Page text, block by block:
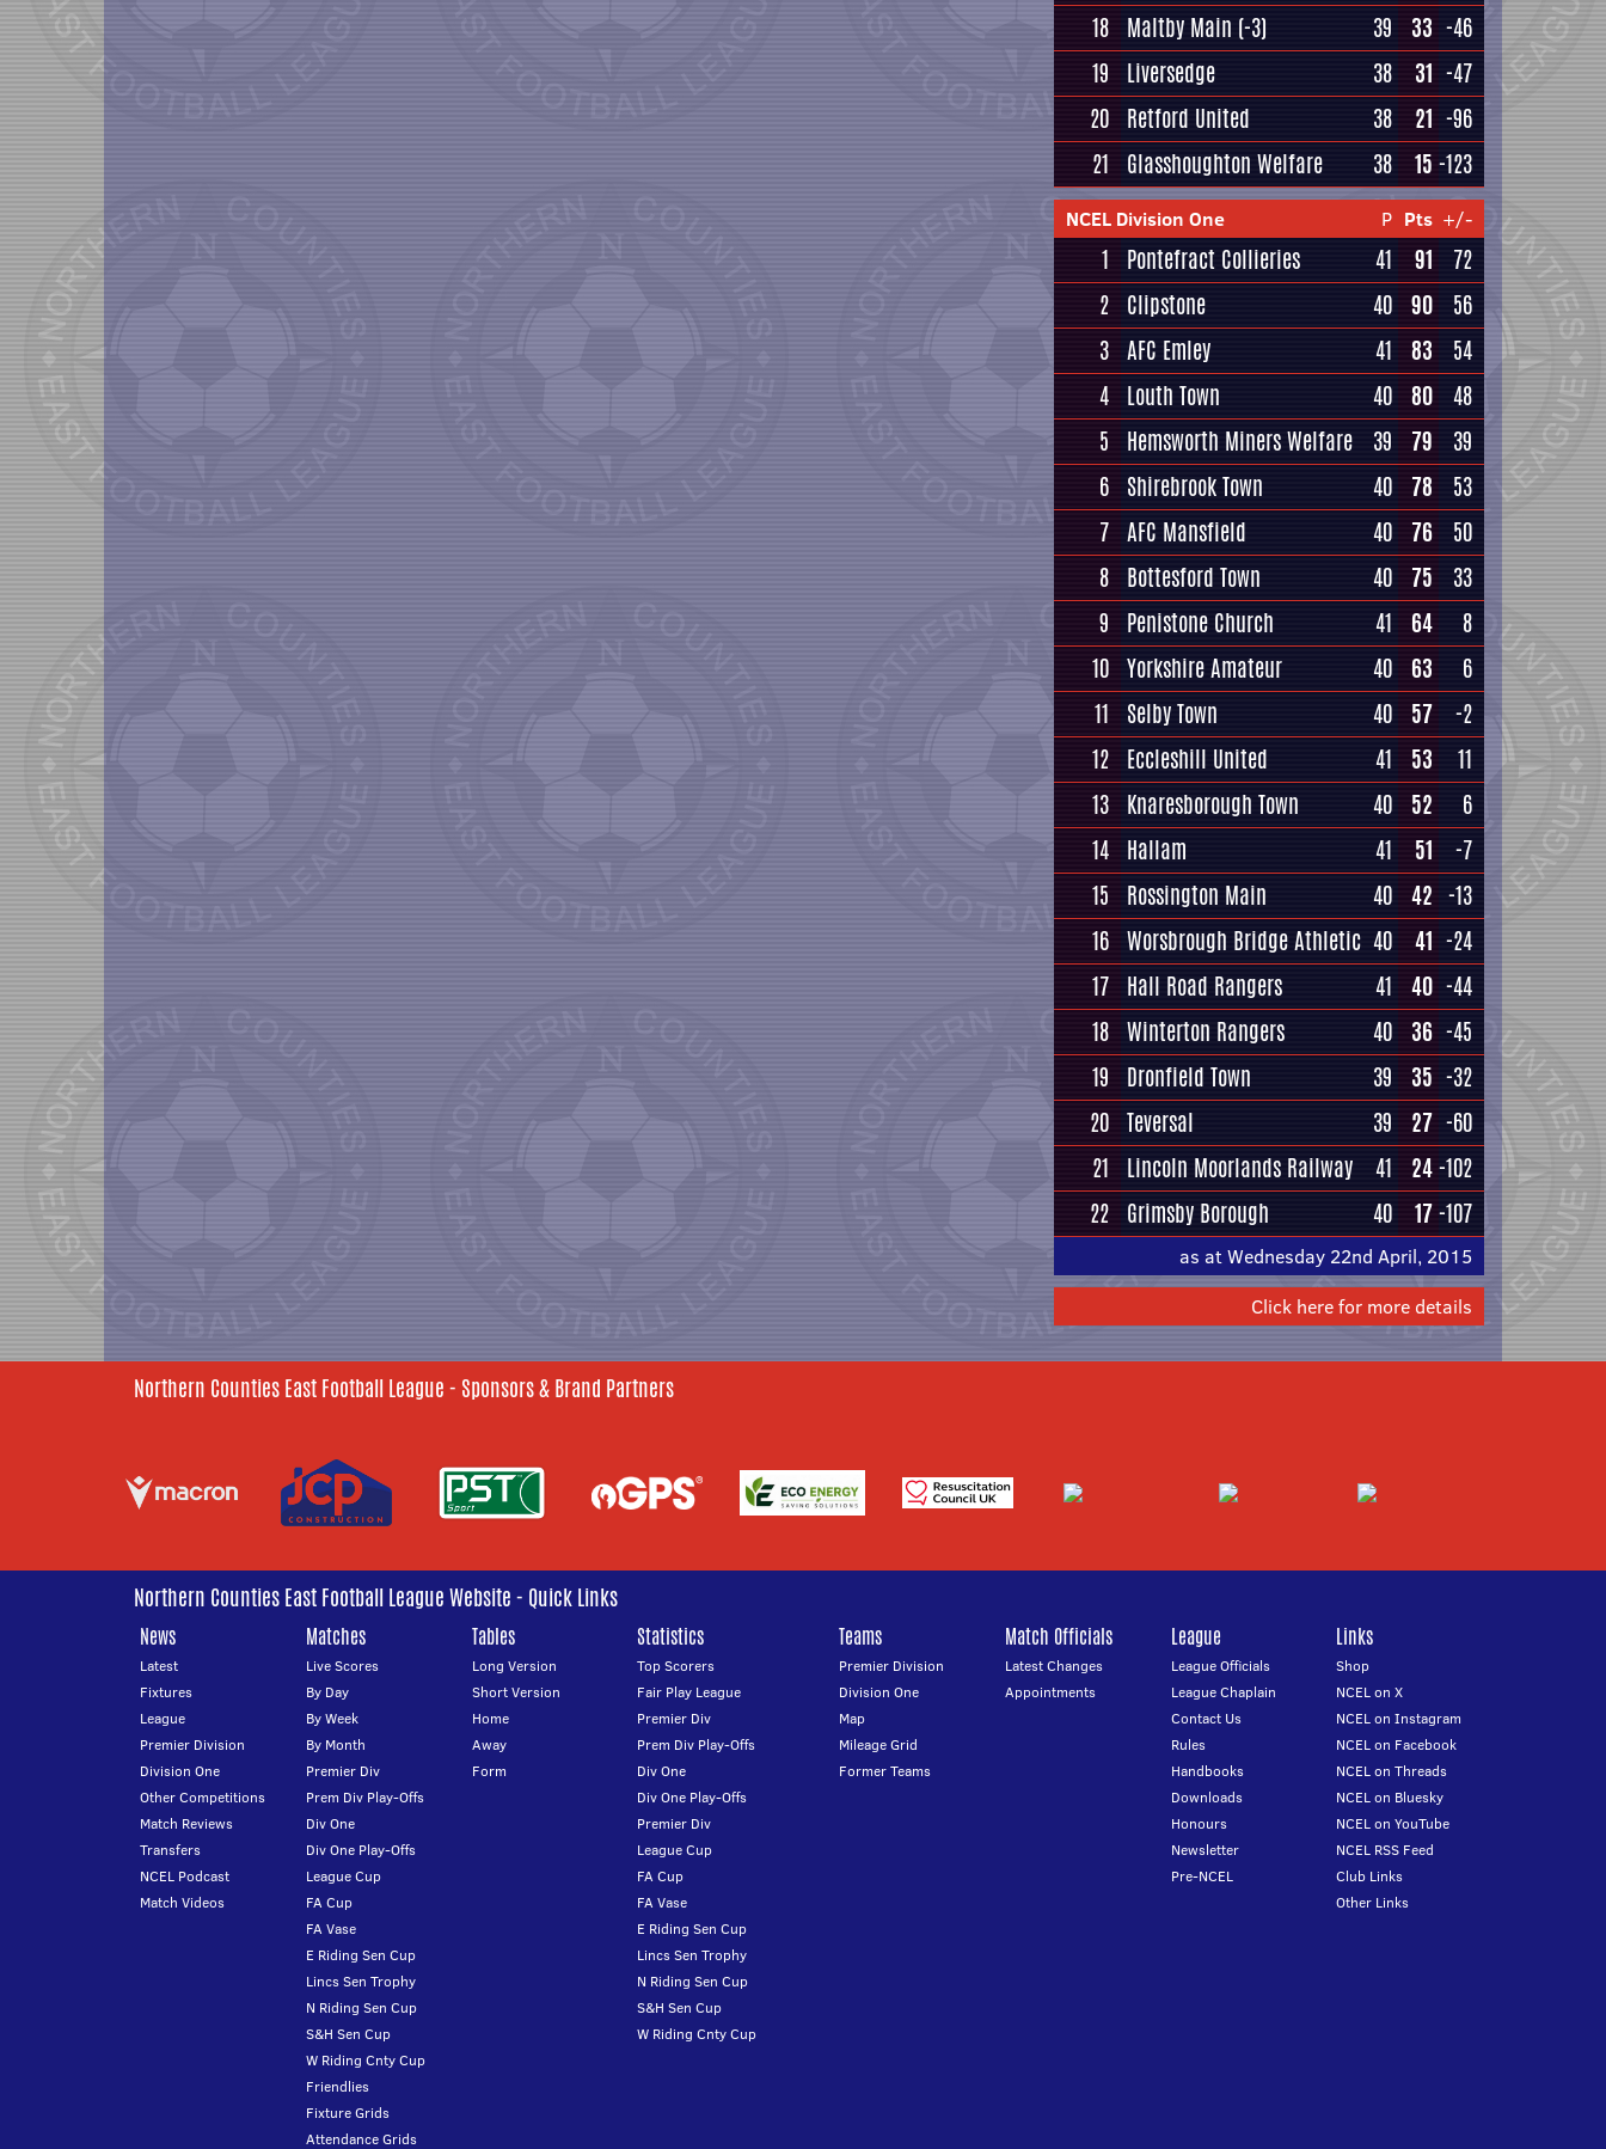
18 Maltby Main (-3) 39 33 -46
19
Liversedge 38 31 -47
20 Retford United 38 21 -96
21
Glasshoughton Welfare 38 15 -123
NCEL Division One P Pts +/-
1 Pontefract Collieries 41 91
72
2 Clipstone 40 90
56
3 AFC Emley 41 83
54
4 Louth Town 40 80
48
5
Hemsworth Miners Welfare 39 79
39
6 Shirebrook Town 40 78
53
7 AFC Mansfield 40 76
50
8 Bottesford Town 40 75
33
9
Penistone Church 41 64
8
10 Yorkshire Amateur 40 63
6
11
Selby Town 40 57
-2
12 Eccleshill United 41 53
11
13 Knaresborough Town 40 52
6
14 Hallam 41 51
-7
15
Rossington Main 40 42 -13
16 Worsbrough Bridge Athletic 40 41 -24
17 Hall Road Rangers 41 40 -44
18 Winterton Rangers 40 36 -45
19
Dronfield Town 39 35 -32
20 Teversal 39 27 -60
21
Lincoln Moorlands Railway 41 24-102
22 Grimsby Borough 40 17-107
as at Wednesday 22nd April, 2015
Click here for more details
Northern Counties East Football League - Sponsors & Brand Partners
Northern Counties East Football League Website - Quick Links
News
Latest
Fixtures
League
Premier Division
Division One
Other Competitions
Match Reviews
Transfers
NCEL Podcast
Match Videos
Matches
Live Scores
By Day
By Week
By Month
Premier Div
Prem Div Play-Offs
Div One
Div One Play-Offs
League Cup
FA Cup
FA Vase
E Riding Sen Cup
Lincs Sen Trophy
N Riding Sen Cup
S&H Sen Cup
W Riding Cnty Cup
Friendlies
Fixture Grids
Attendance Grids
Tables
Long Version
Short Version
Home
Away
Form
Statistics
Top Scorers
Fair Play League
Premier Div
Prem Div Play-Offs
Div One
Div One Play-Offs
Premier Div
League Cup
FA Cup
FA Vase
E Riding Sen Cup
Lincs Sen Trophy
N Riding Sen Cup
S&H Sen Cup
W Riding Cnty Cup
Teams
Premier Division
Division One
Map
Mileage Grid
Former Teams
Match Officials
Latest Changes
Appointments
League
League Officials
League Chaplain
Contact Us
Rules
Handbooks
Downloads
Honours
Newsletter
Pre-NCEL
Links
Shop
NCEL on X
NCEL on Instagram
NCEL on Facebook
NCEL on Threads
NCEL on Bluesky
NCEL on YouTube
NCEL RSS Feed
Club Links
Other Links